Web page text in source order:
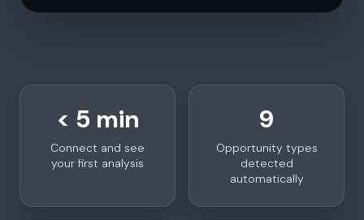
< 5 min
Connect and see
your first analysis
9
Opportunity types
detected
automatically